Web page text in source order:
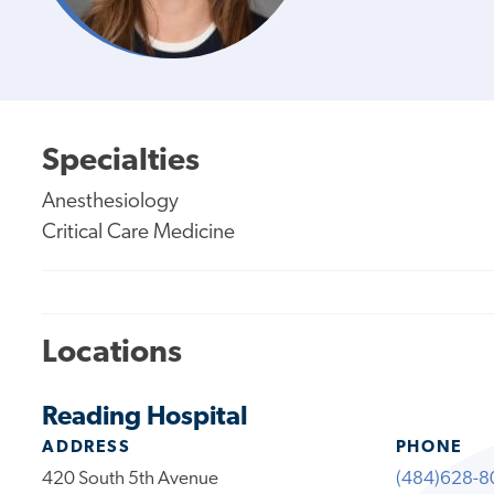
Specialties
Anesthesiology
Critical Care Medicine
Locations
Reading Hospital
ADDRESS
420 South 5th Avenue
PHONE
(484)628-